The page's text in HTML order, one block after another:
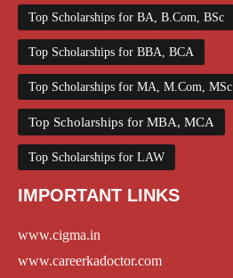
Top Scholarships for BA, B.Com, BSc
Top Scholarships for BBA, BCA
Top Scholarships for MA, M.Com, MSc
Top Scholarships for MBA, MCA
Top Scholarships for LAW
IMPORTANT LINKS
www.cigma.in
www.careerkadoctor.com